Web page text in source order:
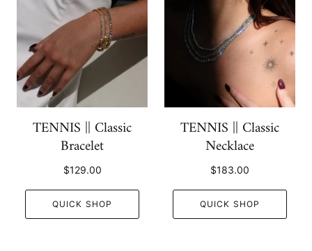
TENNIS || Classic
Bracelet
$129.00
QUICK SHOP
TENNIS || Classic
Necklace
$183.00
QUICK SHOP